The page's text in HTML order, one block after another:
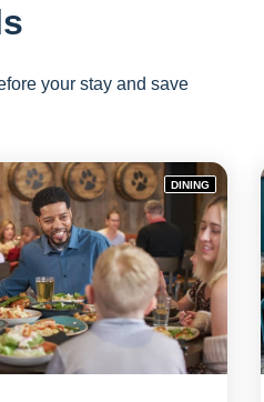
your stay and save
DINING